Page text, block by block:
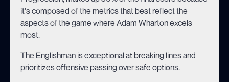
it's composed of the metrics that best reflect the
aspects of the game where Adam Wharton excels
most.
The Englishman is exceptional at breaking lines and
prioritizes offensive passing over safe options.